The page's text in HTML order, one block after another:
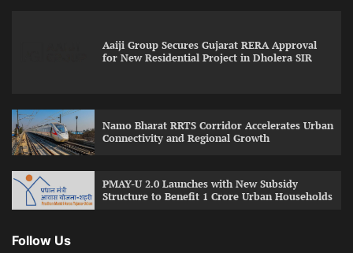
Aaiji Group Secures Gujarat RERA Approval
for New Residential Project in Dholera SIR
Namo Bharat RRTS Corridor Accelerates Urban
Connectivity and Regional Growth
PMAY-U 2.0 Launches with New Subsidy
Structure to Benefit 1 Crore Urban Households
Follow Us